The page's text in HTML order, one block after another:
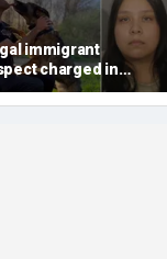
immigrant
charged in
that killed police
and his girlfriend